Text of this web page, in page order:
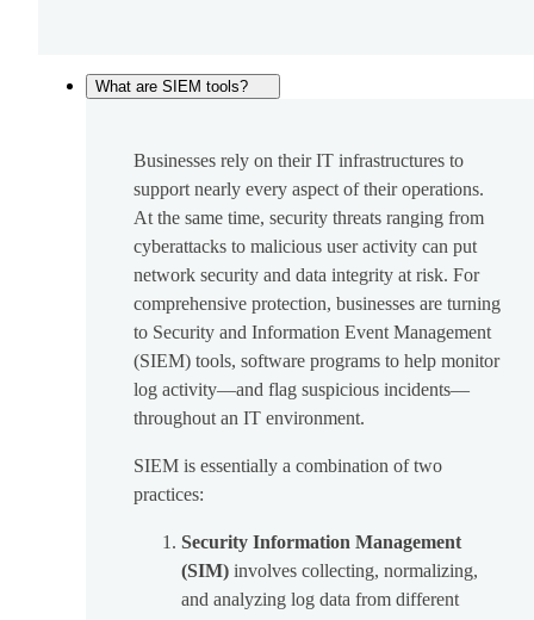
What are SIEM tools?
Businesses rely on their IT infrastructures to
support nearly every aspect of their operations.
At the same time, security threats ranging from
cyberattacks to malicious user activity can put
network security and data integrity at risk. For
comprehensive protection, businesses are turning
to Security and Information Event Management
(SIEM) tools, software programs to help monitor
log activity—and flag suspicious incidents—
throughout an IT environment.
SIEM is essentially a combination of two
practices:
Security Information Management
(SIM) involves collecting, normalizing,
and analyzing log data from different